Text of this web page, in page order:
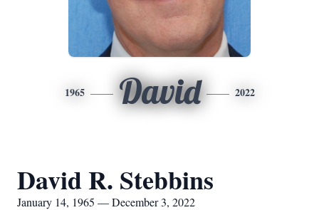
1965 David 2022
David R. Stebbins
January 14, 1965 — December 3, 2022